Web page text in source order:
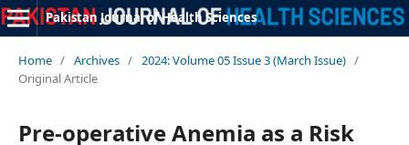
Pakistan Journal of Health Sciences
Home / Archives / 2024: Volume 05 Issue 3 (March Issue) /
Original Article
Pre-operative Anemia as a Risk